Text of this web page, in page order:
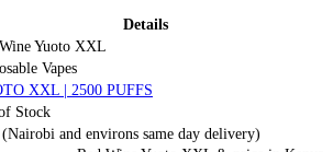
Details
Yuoto XXL
Vapes
XXL | 2500 PUFFS
Stock
(Nairobi and environs same day delivery)